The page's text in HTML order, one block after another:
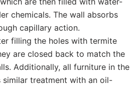
chemicals. The wall absorbs
capillary action.
filling the holes with termite
are closed back to match the
Additionally, all furniture in the
similar treatment with an oil-